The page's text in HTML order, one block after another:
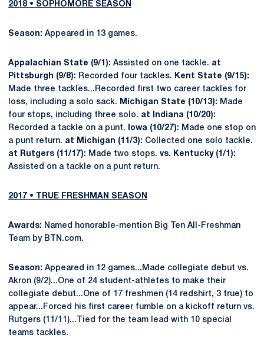
2018 • SOPHOMORE SEASON
Season: Appeared in 13 games.
Appalachian State (9/1): Assisted on one tackle. at
Pittsburgh (9/8): Recorded four tackles.
Kent State (9/15):
Made three tackles...Recorded first two career tackles for
loss, including a solo sack.
Michigan State (10/13): Made
four stops, including three solo. at Indiana (10/20):
Recorded a tackle on a punt.
Iowa (10/27): Made one stop on
a punt return. at Michigan (11/3): Collected one solo tackle.
at Rutgers (11/17): Made two stops. vs. Kentucky (1/1):
Assisted on a tackle on a punt return.
2017 • TRUE FRESHMAN SEASON
Awards: Named honorable-mention Big Ten All-Freshman
Team by BTN.com.
Season: Appeared in 12 games...Made collegiate debut vs.
Akron (9/2)...One of 24 student-athletes to make their
collegiate debut...One of 17 freshmen (14 redshirt, 3 true) to
appear...Forced his first career fumble on a kickoff return vs.
Rutgers (11/11)...Tied for the team lead with 10 special
teams tackles.